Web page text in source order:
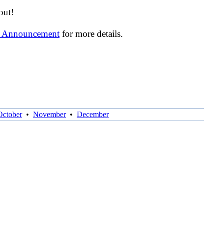
for more details.
• November• December